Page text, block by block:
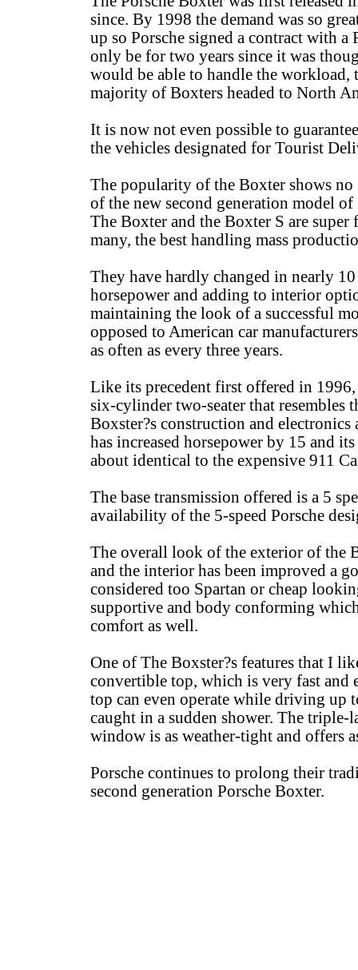
since. By 1998 the demand was so
up so Porsche signed a contract with
only be for two years since it was
would be able to handle the workload,
majority of Boxters headed to North
It is now not even possible to
the vehicles designated for Tourist
The popularity of the Boxter shows
of the new second generation model
The Boxter and the Boxter S are
many, the best handling mass
They have hardly changed in nearly
horsepower and adding to interior
maintaining the look of a successful
opposed to American car
as often as every three years.
Like its precedent first offered in
six-cylinder two-seater that resembles
Boxster?s construction and
has increased horsepower by 15 and
about identical to the expensive 911
The base transmission offered is a 5
availability of the 5-speed Porsche
The overall look of the exterior of the
and the interior has been improved a
considered too Spartan or cheap
supportive and body conforming
comfort as well.
One of The Boxster?s features that I
convertible top, which is very fast and
top can even operate while driving up
caught in a sudden shower. The triple-
window is as weather-tight and offers
Porsche continues to prolong their
second generation Porsche Boxter.